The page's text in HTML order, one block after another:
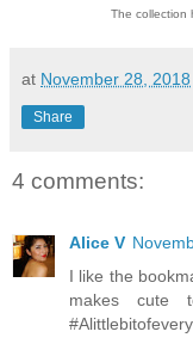
The collection
at November 28, 2018
Share
4 comments:
Alice V
I like the
makes cute